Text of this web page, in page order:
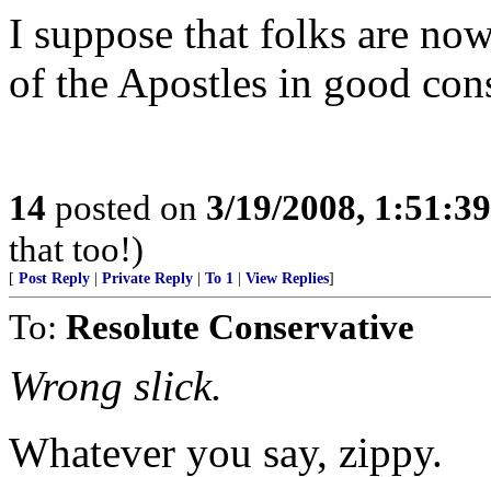
I suppose that folks are
of the Apostles in good
14 posted on 3/19/2008,
that too!)
[ Post Reply Private Reply To 1 View Replies]
To: Resolute Conservative
Wrong slick.
Whatever you say, zippy.